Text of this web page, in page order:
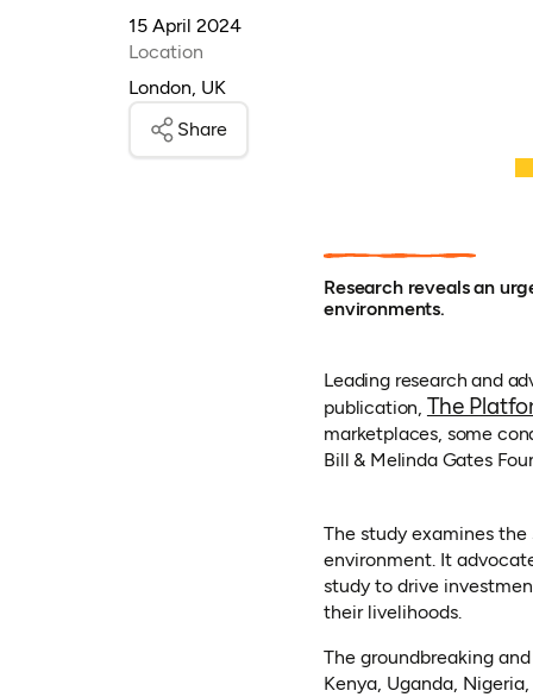
15 April 2024
Location
London, UK
Share
Research reveals an
environments.
Leading research and
publication, The
marketplaces, some
Bill & Melinda Gates
The study examines
environment. It
study to drive
their livelihoods.
The groundbreaking
Kenya, Uganda,